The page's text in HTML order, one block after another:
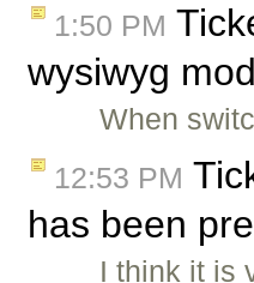
1:50 PM
wysiwyg
When
12:53 PM
has been
I think it is